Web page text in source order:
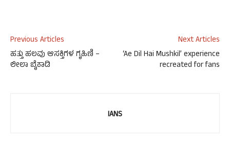
Previous Articles
ಹತ್ತು ಹಲವು ಆಸಕ್ತಿಗಳ ಗೃಹಿಣಿ –
ಲೀಲಾ ಬೈಕಾಡಿ
Next Articles
‘Ae Dil Hai Mushkil’ experience
recreated for fans
IANS